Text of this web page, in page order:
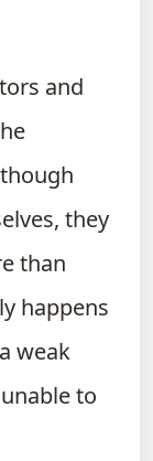
and
they
than
happens
weak
to